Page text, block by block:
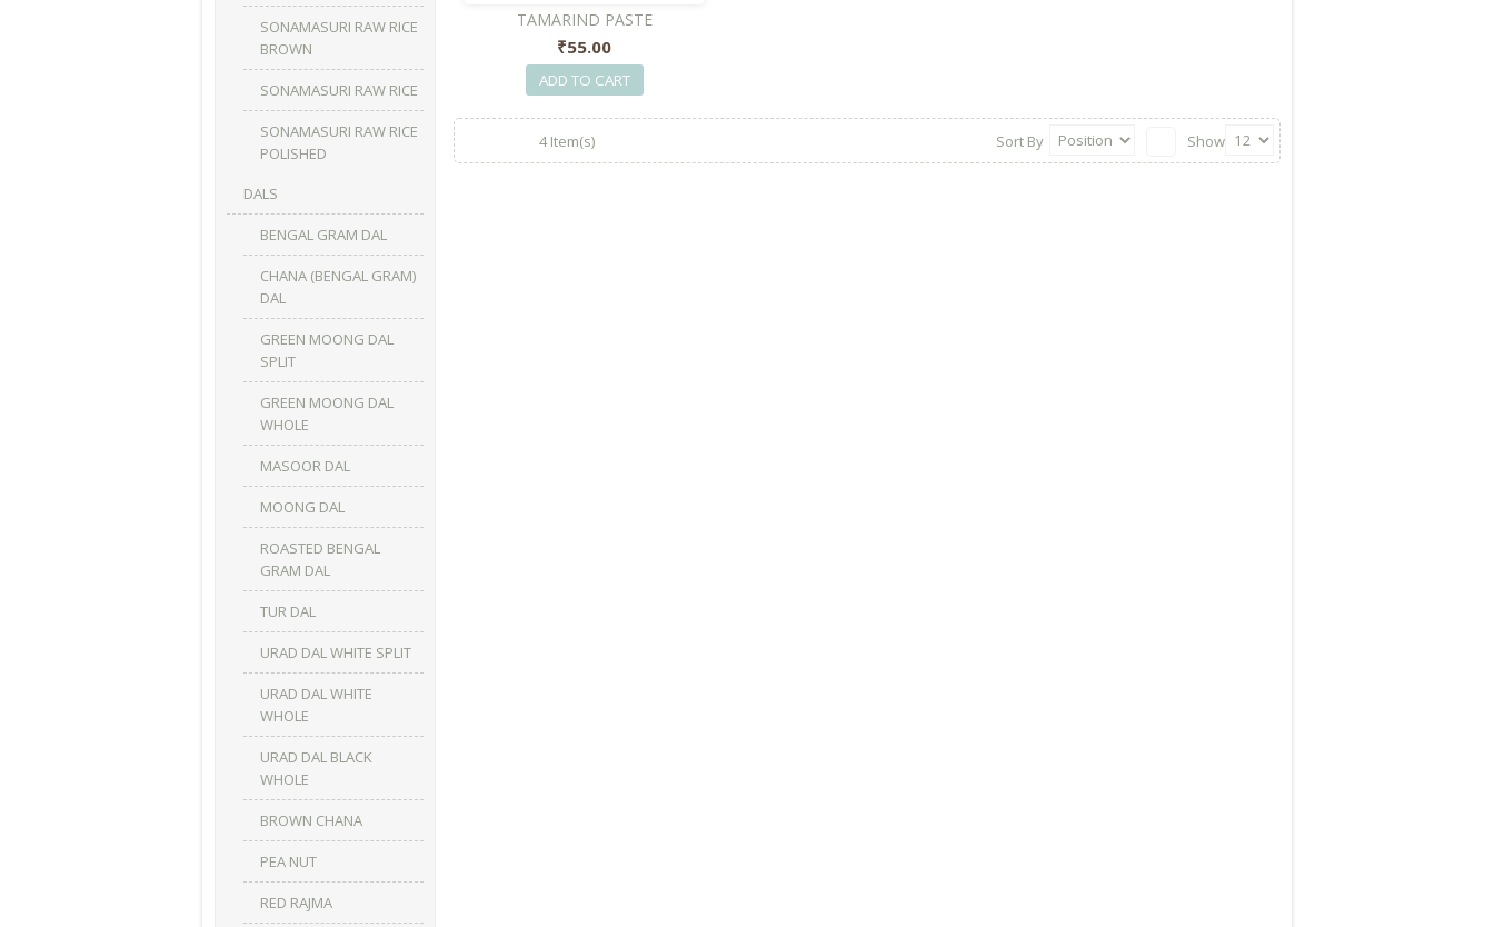
TAMARIND PASTE
₹55.00
ADD TO CART
4 Item(s) Show
Sort By
SONAMASURI RAW RICE
BROWN
SONAMASURI RAW RICE
SONAMASURI RAW RICE
POLISHED
DALS
BENGAL GRAM DAL
CHANA (BENGAL GRAM)
DAL
GREEN MOONG DAL
SPLIT
GREEN MOONG DAL
WHOLE
MASOOR DAL
MOONG DAL
ROASTED BENGAL
GRAM DAL
TUR DAL
URAD DAL WHITE SPLIT
URAD DAL WHITE
WHOLE
URAD DAL BLACK
WHOLE
BROWN CHANA
PEA NUT
RED RAJMA